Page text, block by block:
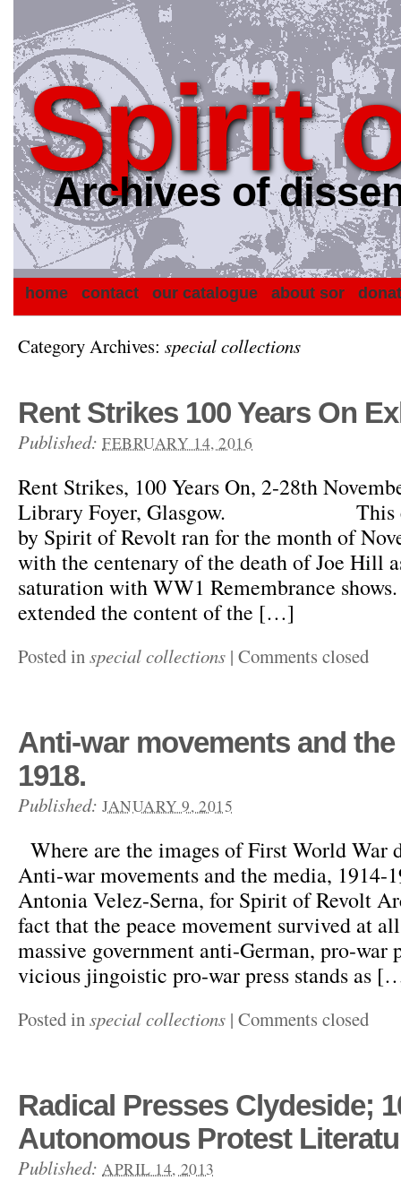
Spirit
Archives of
home contact our catalogue about sor
Category Archives: special collections
Rent Strikes 100 Years On
Published: FEBRUARY 14, 2016
Rent Strikes, 100 Years On, 2-28th
Library Foyer, Glasgow. This
by Spirit of Revolt ran for the month of
with the centenary of the death of Joe Hill
saturation with WW1 Remembrance
extended the content of the […]
Posted inspecial collections | Comments closed
Anti-war movements and the
1918.
Published: JANUARY 9, 2015
Where are the images of First World War
Anti-war movements and the media,
Antonia Velez-Serna, for Spirit of Revolt
fact that the peace movement survived at
massive government anti-German, pro-war
vicious jingoistic pro-war press stands as
Posted inspecial collections | Comments closed
Radical Presses Clydeside;
Autonomous Protest
Published: APRIL 14, 2013